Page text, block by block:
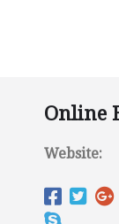
Online
Website: